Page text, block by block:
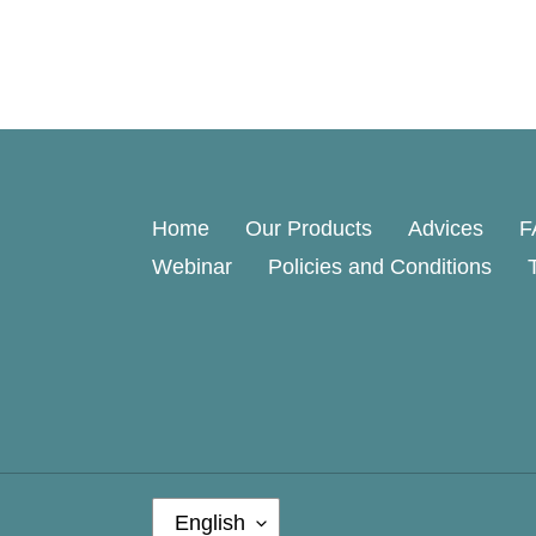
Home Our Products Advices
Webinar
Policies and Conditions
English